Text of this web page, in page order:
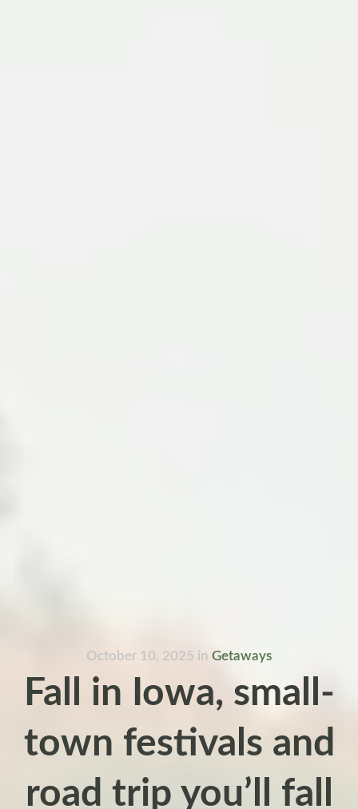
October 10, 2025 in Getaways
Fall in Iowa, small-
town festivals and
road trip you’ll fall